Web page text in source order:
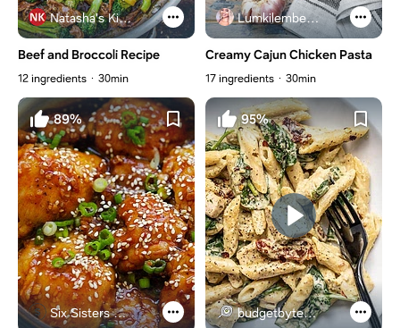
Natasha's Kitchen
Beef and Broccoli Recipe
12 ingredients 30min
Lumkilembeje@gmail .com
Creamy Cajun Chicken Pasta
17 ingredients 30min
89%
Six Sisters Stuff
95%
budgetbytes.com